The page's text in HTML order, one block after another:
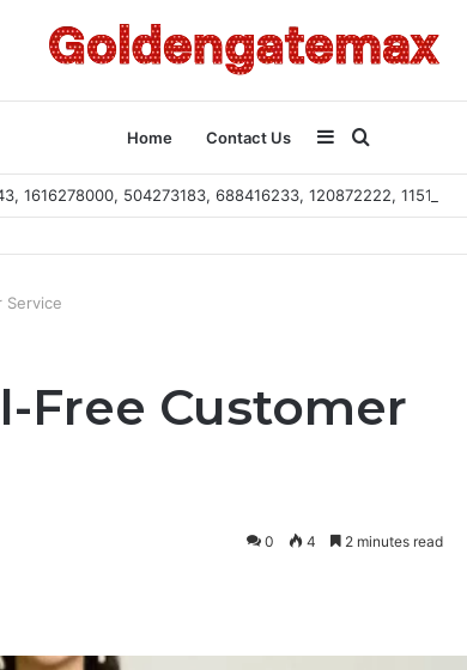
Home Contact Us
for
Sidebar
1616278000, 504273183, 688416233, 120872222, 115103101
Service
Free Customer
0 4 2 minutes read